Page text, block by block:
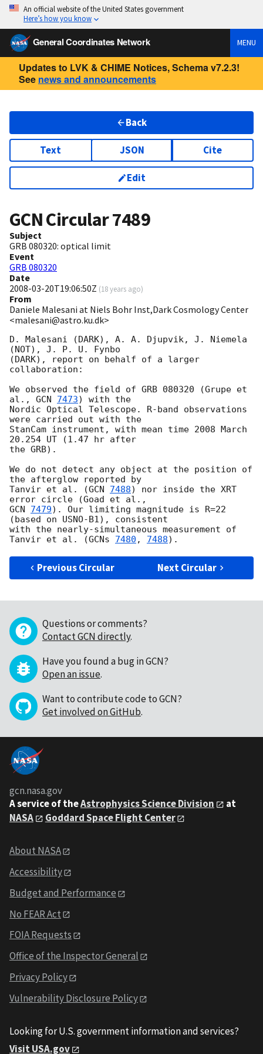
An official website of the United States government
Here’s how you know
General Coordinates Network MENU
Updates to LVK & CHIME Notices, Schema v7.2.3!
See news and announcements
Back
Text JSON Cite
Edit
GCN Circular7489
Subject
GRB 080320: optical limit
Event
GRB 080320
Date
2008-03-20T19:06:50Z (18 years ago)
From
Daniele Malesani at Niels Bohr Inst,Dark Cosmology Center
<malesani@astro.ku.dk>
D. Malesani (DARK), A. A. Djupvik, J. Niemela
(NOT), J. P. U. Fynbo
(DARK), report on behalf of a larger
collaboration:
We observed the field of GRB 080320 (Grupe et
al., GCN 7473) with the
Nordic Optical Telescope. R-band observations
were carried out with the
StanCam instrument, with mean time 2008 March
20.254 UT (1.47 hr after
the GRB).
We do not detect any object at the position of
the afterglow reported by
Tanvir et al. (GCN 7488) nor inside the XRT
GCN 7479). Our limiting magnitude is R=22
(based on USNO-B1), consistent
with the nearly-simultaneous measurement of
Tanvir et al. (GCNs 7480 , 7488
Previous Circular Next Circular
Questions or comments?
Contact GCN directly.
Have you found a bug in GCN?
Open an issue.
Want to contribute code to GCN?
Get involved on GitHub.
gcn.nasa.gov
A service of theAstrophysics Science Division
at
NASA
Goddard Space Flight Center
About NASA
Accessibility
Budget and Performance
No FEAR Act
FOIA Requests
Office of the Inspector General
Privacy Policy
Vulnerability Disclosure Policy
Looking for U.S. government information and services?
Visit USA.gov